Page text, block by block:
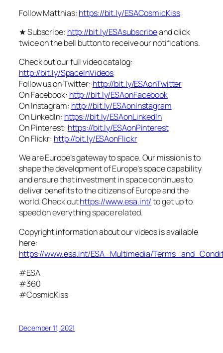
Follow Matthias: https://bit.ly/ESACosmicKiss
★ Subscribe: http://bit.ly/ESAsubscribeand click
twice on the bell button to receive our notifications.
Check out our full video catalog:
http://bit.ly/SpaceInVideos
Follow us on Twitter: http://bit.ly/ESAonTwitter
On Facebook: http://bit.ly/ESAonFacebook
On Instagram: http://bit.ly/ESAonInstagram
On LinkedIn: https://bit.ly/ESAonLinkedIn
On Pinterest: https://bit.ly/ESAonPinterest
On Flickr: http://bit.ly/ESAonFlickr
We are Europe’s gateway to space. Our mission is to
shape the development of Europe’s space capability
and ensure that investment in space continues to
deliver benefits to the citizens of Europe and the
world. Check outhttps://www.esa.int/to get up to
speed on everything space related.
Copyright information about our videos is available
here:
https://www.esa.int/ESA_Multimedia/
#ESA
#360
#CosmicKiss
December 11, 2021